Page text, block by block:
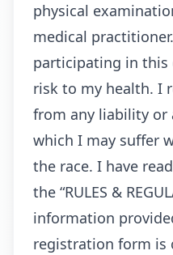
physical
medical
participating in this
risk to my health. I
from any liability or
which I may suffer
the race. I have
the “RULES &
information
registration form is